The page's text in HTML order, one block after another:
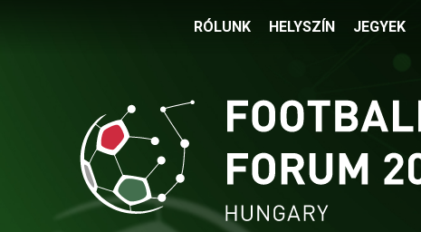
RÓLUNK HELYSZÍN JEGYEK